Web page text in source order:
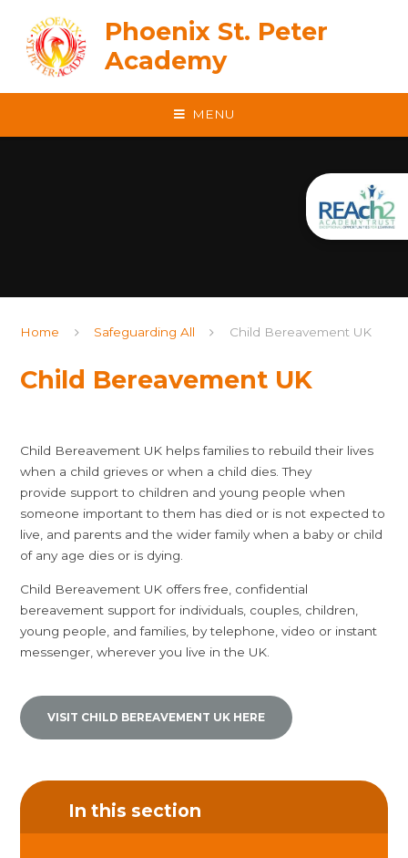
Phoenix St. Peter
Academy
MENU
Home Safeguarding All Child Bereavement UK
Child Bereavement UK
Child Bereavement UK helps families to rebuild their lives
when a child grieves or when a child dies. They
provide support to children and young people when
someone important to them has died or is not expected to
live, and parents and the wider family when a baby or child
of any age dies or is dying.
Child Bereavement UK offers free, confidential
bereavement support for individuals, couples, children,
young people, and families, by telephone, video or instant
messenger, wherever you live in the UK.
VISIT CHILD BEREAVEMENT UK HERE
In this section